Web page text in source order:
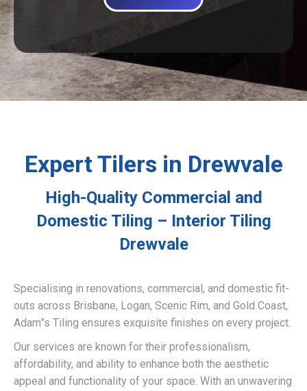
Expert Tilers in Drewvale
High-Quality Commercial and
Domestic Tiling – Interior Tiling
Drewvale
Specialising in renovations, commercial, and domestic fit-
outs across Brisbane, Logan, Scenic Rim, and Gold Coast,
Adam”s Tiling ensures exquisite finishes on every project.
Our services are known for their professionalism,
affordability, and ability to enhance both the aesthetic
appeal and functionality of your space. With an unwavering